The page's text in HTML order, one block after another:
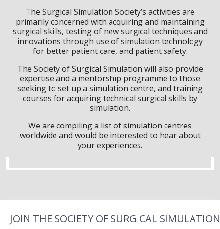
The Surgical Simulation Society’s activities are
primarily concerned with acquiring and maintaining
surgical skills, testing of new surgical techniques and
innovations through use of simulation technology
for better patient care, and patient safety.
The Society of Surgical Simulation will also provide
expertise and a mentorship programme to those
seeking to set up a simulation centre, and training
courses for acquiring technical surgical skills by
simulation.
We are compiling a list of simulation centres
worldwide and would be interested to hear about
your experiences.
JOIN THE SOCIETY OF SURGICAL SIMULATION